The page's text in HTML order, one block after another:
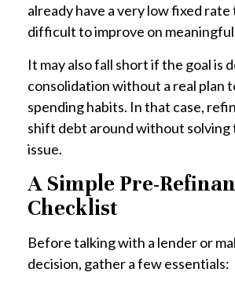
already have a very low fixed
difficult to improve on
It may also fall short if the goal is
consolidation without a real plan
spending habits. In that case,
shift debt around without solving
issue.
A Simple Pre-
Checklist
Before talking with a lender or
decision, gather a few essentials: